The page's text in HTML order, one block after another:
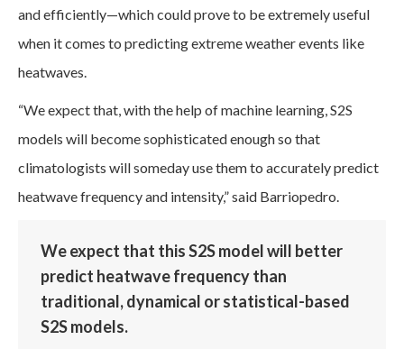
and efficiently—which could prove to be extremely useful
when it comes to predicting extreme weather events like
heatwaves.
“We expect that, with the help of machine learning, S2S
models will become sophisticated enough so that
climatologists will someday use them to accurately predict
heatwave frequency and intensity,” said Barriopedro.
We expect that this S2S model will better
predict heatwave frequency than
traditional, dynamical or statistical-based
S2S models.